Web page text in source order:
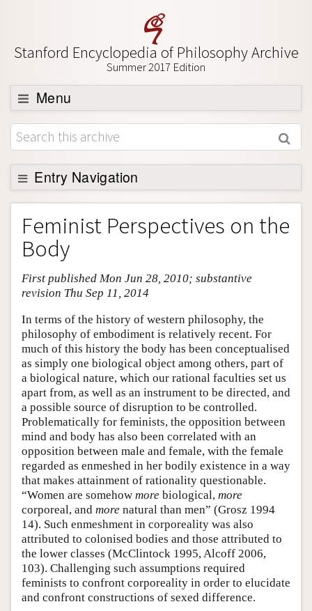
Stanford Encyclopedia of Philosophy Archive
Summer 2017 Edition
Menu
Browse
About
Support SEP
Entry Navigation
Entry Contents
Bibliography
Academic Tools
Friends PDF Preview
Feminist Perspectives on the
Body
First published Mon Jun 28, 2010; substantive
revision Thu Sep 11, 2014
In terms of the history of western philosophy, the
philosophy of embodiment is relatively recent. For
much of this history the body has been conceptualised
as simply one biological object among others, part of
a biological nature, which our rational faculties set us
apart from, as well as an instrument to be directed, and
a possible source of disruption to be controlled.
Problematically for feminists, the opposition between
mind and body has also been correlated with an
opposition between male and female, with the female
regarded as enmeshed in her bodily existence in a way
that makes attainment of rationality questionable.
“Women are somehow more biological, more
corporeal, and more natural than men” (Grosz 1994
14). Such enmeshment in corporeality was also
attributed to colonised bodies and those attributed to
the lower classes (McClintock 1995, Alcoff 2006,
103). Challenging such assumptions required
feminists to confront corporeality in order to elucidate
and confront constructions of sexed difference.